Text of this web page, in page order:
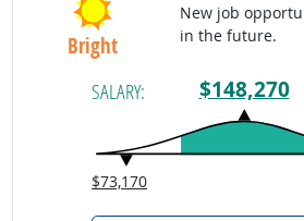
Bright
New job
in the future.
SALARY: $148,270
$73,170